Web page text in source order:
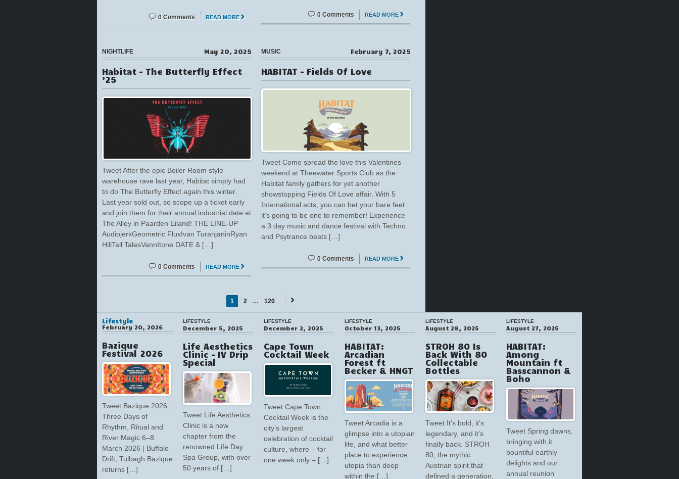
READ MORE
0 Comments READ MORE
0 Comments
NIGHTLIFE May 20, 2025
Habitat – The Butterfly Effect
’25
Tweet After the epic Boiler Room style
warehouse rave last year, Habitat simply had
to do The Butterfly Effect again this winter.
Last year sold out, so scope up a ticket early
and join them for their annual industrial date at
The Alley in Paarden Eiland! THE LINE-UP
AudiojerkGeometric FluxIvan TuranjaninRyan
HillTall TalesVannItone DATE & […]
READ MORE
0 Comments
MUSIC February 7, 2025
HABITAT – Fields Of Love
Tweet Come spread the love this Valentines
weekend at Theewater Sports Club as the
Habitat family gathers for yet another
showstopping Fields Of Love affair. With 5
International acts, you can bet your bare feet
it’s going to be one to remember! Experience
a 3 day music and dance festival with Techno
and Psytrance beats […]
READ MORE
0 Comments
1 2 …
120
→
Lifestyle
February 20, 2026
Bazique
Festival 2026
Tweet Bazique 2026:
Three Days of
Rhythm, Ritual and
River Magic 6–8
March 2026 | Buffalo
Drift, Tulbagh Bazique
returns […]
LIFESTYLE
December 5, 2025
Life Aesthetics
Clinic – IV Drip
Special
Tweet Life Aesthetics
Clinic is a new
chapter from the
renowned Life Day
Spa Group, with over
50 years of […]
LIFESTYLE
December 2, 2025
Cape Town
Cocktail Week
Tweet Cape Town
Cocktail Week is the
city’s largest
celebration of cocktail
culture, where – for
one week only – […]
LIFESTYLE
October 13, 2025
HABITAT:
Arcadian
Forest ft
Becker & HNGT
Tweet Arcadia is a
glimpse into a utopian
life, and what better
place to experience
utopia than deep
within the […]
LIFESTYLE
August 28, 2025
STROH 80 Is
Back With 80
Collectable
Bottles
Tweet It’s bold, it’s
legendary, and it’s
finally back. STROH
80, the mythic
Austrian spirit that
defined a generation,
LIFESTYLE
August 27, 2025
HABITAT:
Among
Mountain ft
Basscannon &
Boho
Tweet Spring dawns,
bringing with it
bountiful earthly
delights and our
annual reunion